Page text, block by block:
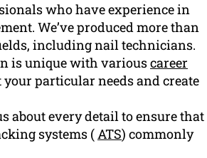
who have experience in
We’ve produced more than
including nail technicians.
is unique with variouscareer
particular needs and create
about every detail to ensure that
systems (ATS) commonly